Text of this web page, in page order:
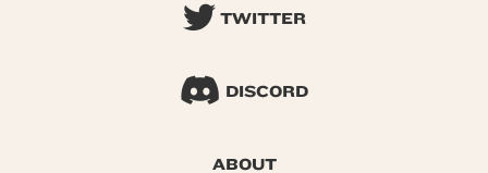
TWITTER
DISCORD
ABOUT